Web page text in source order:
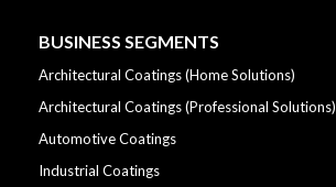
BUSINESS SEGMENTS
Architectural Coatings (Home Solutions)
Architectural Coatings (Professional Solutions)
Automotive Coatings
Industrial Coatings